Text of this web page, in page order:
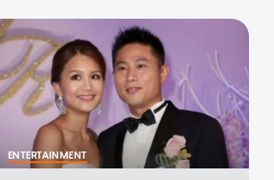
ENTERTAINMENT